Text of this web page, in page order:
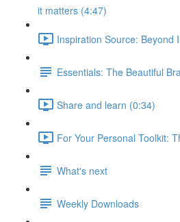
it matters (4:47)
Inspiration Source: Beyond
Essentials: The Beautiful
Share and learn (0:34)
For Your Personal Toolkit:
What's next
Weekly Downloads